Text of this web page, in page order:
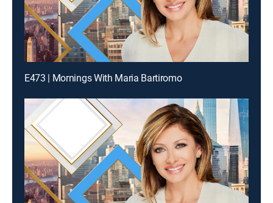
E473 | Mornings With Maria Bartiromo